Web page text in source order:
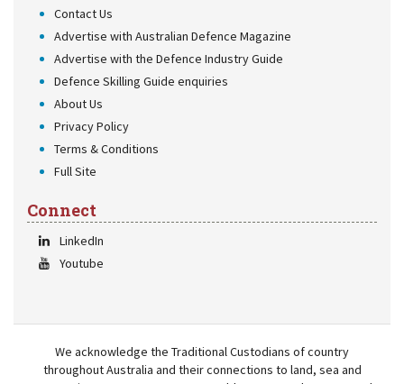
Contact Us
Advertise with Australian Defence Magazine
Advertise with the Defence Industry Guide
Defence Skilling Guide enquiries
About Us
Privacy Policy
Terms & Conditions
Full Site
Connect
LinkedIn
Youtube
We acknowledge the Traditional Custodians of country
throughout Australia and their connections to land, sea and